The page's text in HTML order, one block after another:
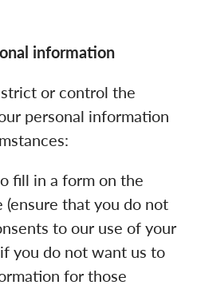
information
or control the
personal information
fill in a form on the
that you do not
to our use of your
you do not want us to
for those